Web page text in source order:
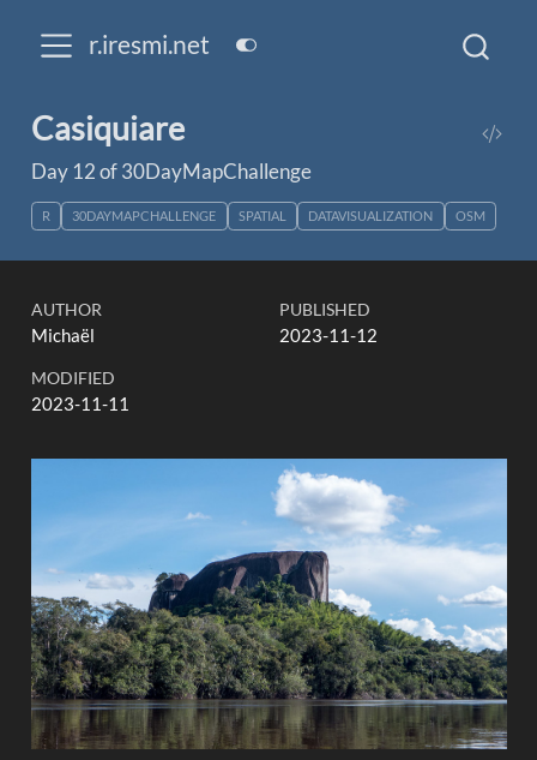
r.iresmi.net
Casiquiare
Day 12 of 30DayMapChallenge
R 30DAYMAPCHALLENGE SPATIAL DATAVISUALIZATION OSM
AUTHOR
Michaël
PUBLISHED
2023-11-12
MODIFIED
2023-11-11